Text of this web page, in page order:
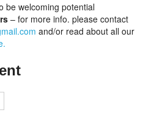
be welcoming potential
– for more info. please contact
and/or read about all our